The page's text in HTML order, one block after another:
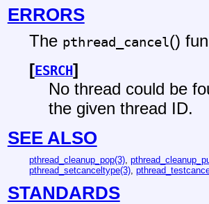
ERRORS
The pthread_cancel()
[ESRCH]
No thread could be
the given thread ID.
SEE ALSO
pthread_cleanup_pop(3),
pthread_setcanceltype(3),
STANDARDS